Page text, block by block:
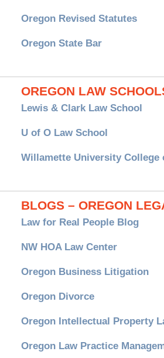
Oregon Revised Statutes
Oregon State Bar
OREGON LAW
Lewis & Clark Law School
U of O Law School
Willamette University College
BLOGS – OREGON
Law for Real People Blog
NW HOA Law Center
Oregon Business Litigation
Oregon Divorce
Oregon Intellectual Property
Oregon Law Practice